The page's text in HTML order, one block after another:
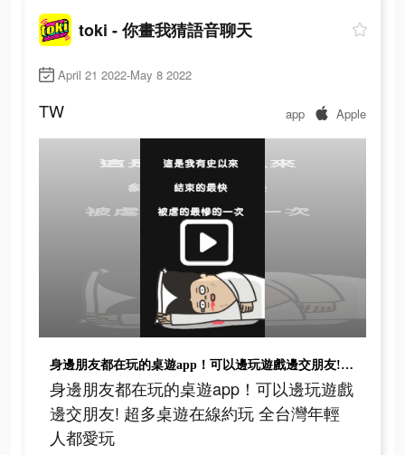
toki - 你畫我猜語音聊天
April 21 2022-May 8 2022
TW app Apple
身邊朋友都在玩的桌遊app！可以邊玩遊戲邊交朋友! 超多桌遊在線約玩 全台灣年輕人都愛玩
身邊朋友都在玩的桌遊app！可以邊玩遊戲
邊交朋友! 超多桌遊在線約玩 全台灣年輕
人都愛玩